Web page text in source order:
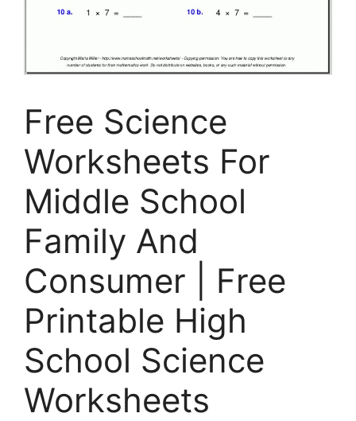
Free Science
Worksheets For
Middle School
Family And
Consumer | Free
Printable High
School Science
Worksheets